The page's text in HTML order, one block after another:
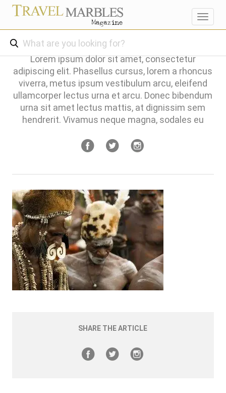
Lorem ipsum dolor sit amet, consectetur
adipiscing elit. Phasellus cursus, lorem a rhoncus
viverra, metus ipsum vestibulum arcu, eleifend
ullamcorper lectus urna et arcu. Donec bibendum
urna sit amet lectus mattis, at dignissim sem
hendrerit. Vivamus neque magna, sodales eu
SHARE THE ARTICLE